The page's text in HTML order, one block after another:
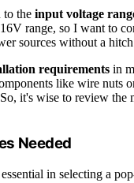
to the input voltage
range, so I want to
sources without a
requirements in
like wire nuts
it's wise to review the
Needed
in selecting a